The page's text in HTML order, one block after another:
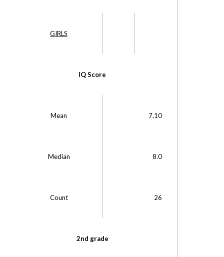
GIRLS
IQ Score
Mean 7.10
Median 8.0
Count 26
2nd grade